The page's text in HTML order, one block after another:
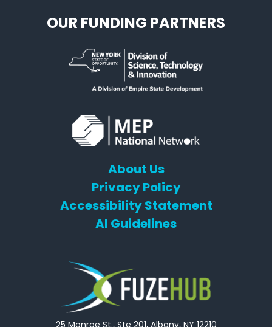
OUR FUNDING PARTNERS
About Us
Privacy Policy
Accessibility Statement
AI Guidelines